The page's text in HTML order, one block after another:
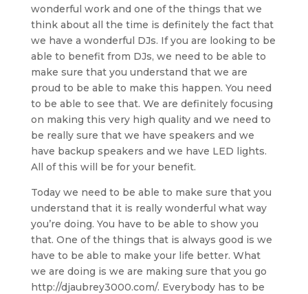
wonderful work and one of the things that we
think about all the time is definitely the fact that
we have a wonderful DJs. If you are looking to be
able to benefit from DJs, we need to be able to
make sure that you understand that we are
proud to be able to make this happen. You need
to be able to see that. We are definitely focusing
on making this very high quality and we need to
be really sure that we have speakers and we
have backup speakers and we have LED lights.
All of this will be for your benefit.
Today we need to be able to make sure that you
understand that it is really wonderful what way
you’re doing. You have to be able to show you
that. One of the things that is always good is we
have to be able to make your life better. What
we are doing is we are making sure that you go
http://djaubrey3000.com/. Everybody has to be